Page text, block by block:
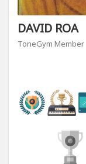
DAVID ROA
ToneGym Member